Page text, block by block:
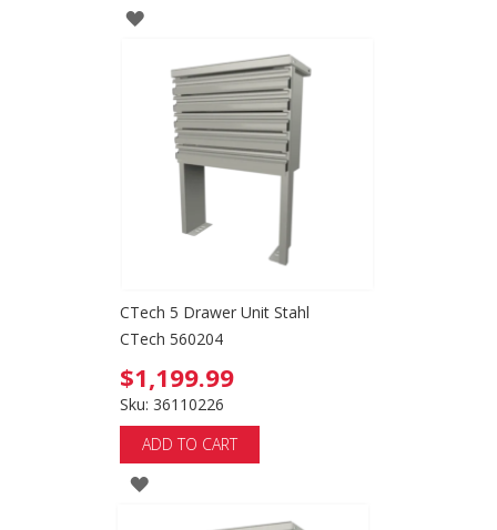
ADD
WISH
LIST
CTech 5 Drawer Unit Stahl
CTech 560204
$1,199.99
Sku: 36110226
ADD TO CART
ADD